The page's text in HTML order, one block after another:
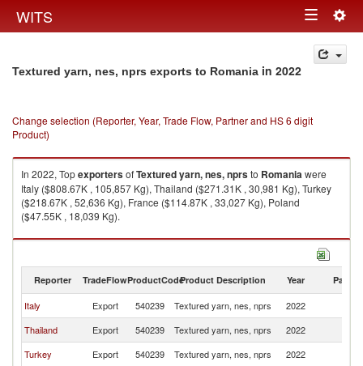
WITS Toggle
navigation
Textured yarn, nes, nprs exports to Romania in 2022
Change selection (Reporter, Year, Trade Flow, Partner and HS 6 digit
Product)
In 2022, TopexportersofTextured yarn, nes, nprsto Romaniawere
Italy ($808.67K , 105,857 Kg), Thailand ($271.31K , 30,981 Kg), Turkey
($218.67K , 52,636 Kg), France ($114.87K , 33,027 Kg), Poland
($47.55K , 18,039 Kg).
Textured yarn, nes, nprs imports by country in 2022
Reporter TradeFlowProductCodeProduct Description Year Partner
Italy Export 540239 Textured yarn, nes, nprs 2022
Thailand
Export 540239 Textured yarn, nes, nprs 2022
Turkey
Export 540239 Textured yarn, nes, nprs 2022